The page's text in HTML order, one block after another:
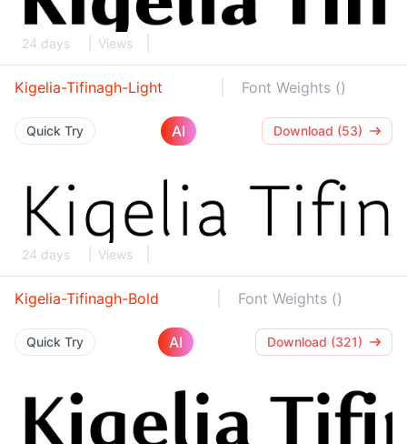
24 days Views
Kigelia-Tifinagh-Light Font Weights ()
Quick Try AI Download (53)
24 days Views
Kigelia-Tifinagh-Bold Font Weights ()
Quick Try AI Download (321)